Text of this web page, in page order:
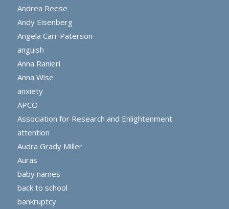
Andrea Reese
Andy Eisenberg
Angela Carr Paterson
anguish
Anna Ranieri
Anna Wise
anxiety
APCO
Association for Research and Enlightenment
attention
Audra Grady Miller
Auras
baby names
back to school
bankruptcy